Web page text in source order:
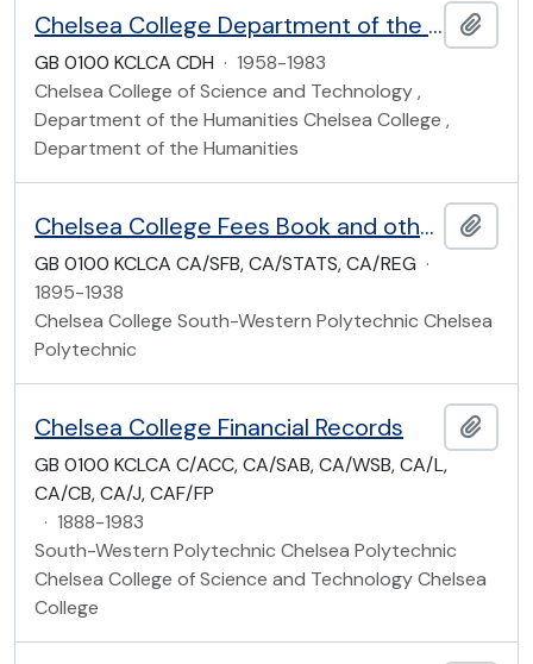
Chelsea College Department of the Humanities Student and Other Records
GB 0100 KCLCA CDH · 1958-1983
Chelsea College of Science and Technology ,
Department of the Humanities Chelsea College ,
Department of the Humanities
Chelsea College Fees Book and other registers
GB 0100 KCLCA CA/SFB, CA/STATS, CA/REG ·
1895-1938
Chelsea College South-Western Polytechnic Chelsea
Polytechnic
Chelsea College Financial Records
GB 0100 KCLCA C/ACC, CA/SAB, CA/WSB, CA/L,
CA/CB, CA/J, CAF/FP
· 1888-1983
South-Western Polytechnic Chelsea Polytechnic
Chelsea College of Science and Technology Chelsea
College